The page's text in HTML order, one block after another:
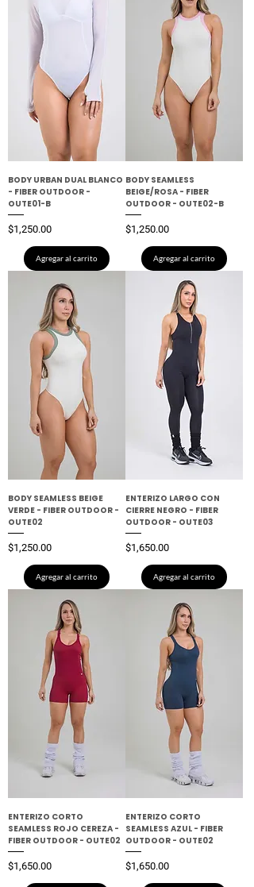
BODY URBAN DUAL BLANCO
- FIBER OUTDOOR -
OUTE01-B
Precio
$1,250.00
Agregar al carrito
BODY SEAMLESS
BEIGE/ROSA - FIBER
OUTDOOR - OUTE02-B
Precio
$1,250.00
Agregar al carrito
BODY SEAMLESS BEIGE
VERDE - FIBER OUTDOOR -
OUTE02
Precio
$1,250.00
Agregar al carrito
ENTERIZO LARGO CON
CIERRE NEGRO - FIBER
OUTDOOR - OUTE03
Precio
$1,650.00
Agregar al carrito
ENTERIZO CORTO
SEAMLESS ROJO CEREZA -
FIBER OUTDOOR - OUTE02
Precio
$1,650.00
ENTERIZO CORTO
SEAMLESS AZUL - FIBER
OUTDOOR - OUTE02
Precio
$1,650.00